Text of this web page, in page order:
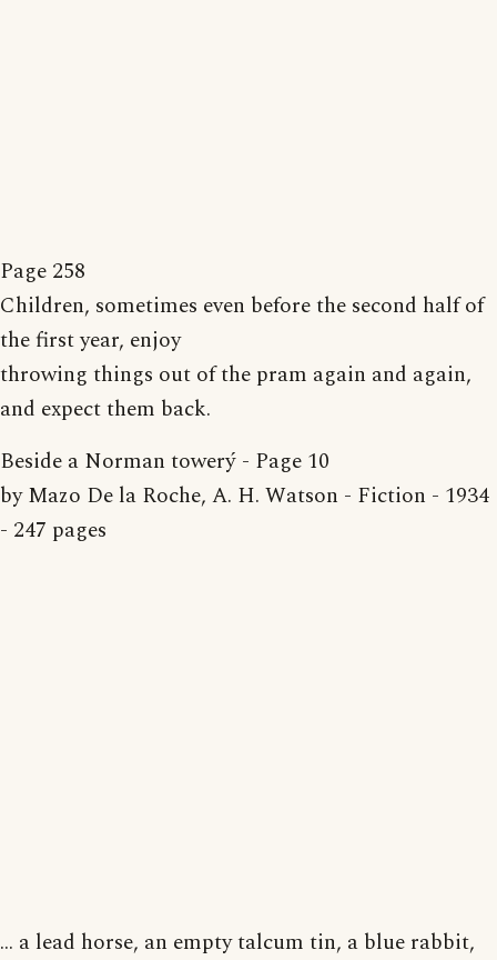
Page 258
Children, sometimes even before the second half of
the first year, enjoy
throwing things out of the pram again and again,
and expect them back.
Beside a Norman towerý - Page 10
by Mazo De la Roche, A. H. Watson - Fiction - 1934
- 247 pages
... a lead horse, an empty talcum tin, a blue rabbit,